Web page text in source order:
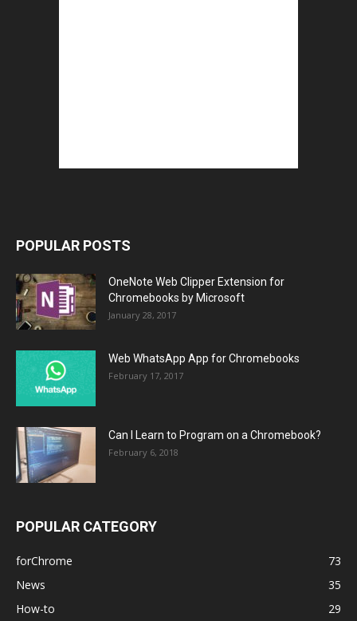
POPULAR POSTS
OneNote Web Clipper Extension for
Chromebooks by Microsoft
January 28, 2017
Web WhatsApp App for Chromebooks
February 17, 2017
Can I Learn to Program on a Chromebook?
February 6, 2018
POPULAR CATEGORY
forChrome
73
News
35
How-to
29